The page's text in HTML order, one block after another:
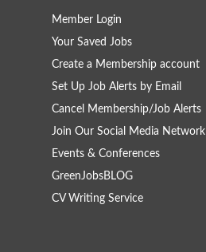
Member Login
Your Saved Jobs
Create a Membership account
Set Up Job Alerts by Email
Cancel Membership/Job Alerts
Join Our Social Media Network
Events & Conferences
GreenJobsBLOG
CV Writing Service